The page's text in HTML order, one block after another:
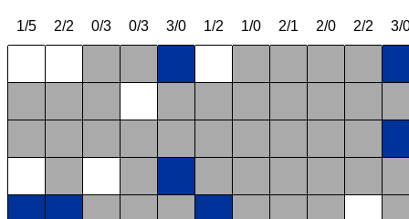
1/5 2/2 0/3 0/3 3/0 1/2 1/0 2/1 2/0 2/2 3/